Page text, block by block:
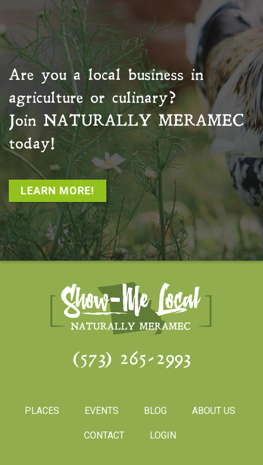
Are you a local business in
agriculture or culinary?
Join NATURALLY MERAMEC
today!
LEARN MORE!
(573) 265-2993
PLACES EVENTS BLOG ABOUT US
CONTACT LOGIN